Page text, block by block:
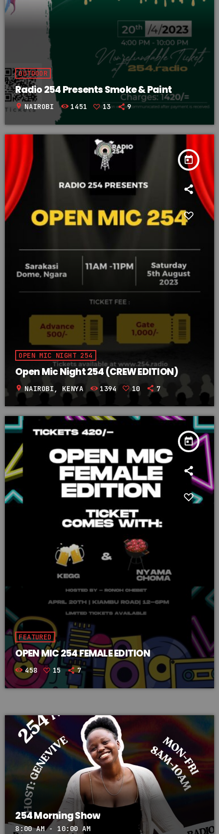
OUTDOOR
Radio 254 Presents Smoke & Paint
location_on NAIROBI 1451 13 9
today
OPEN MIC NIGHT 254
Open Mic Night 254 (CREW EDITION)
location_on NAIROBI, KENYA 1394 10 7
today
FEATURED
OPEN MIC 254 FEMALE EDITION
458 15 7
254 Morning Show
8:00 AM - 10:00 AM